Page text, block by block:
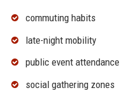
commuting habits
late-night mobility
public event attendance
social gathering zones